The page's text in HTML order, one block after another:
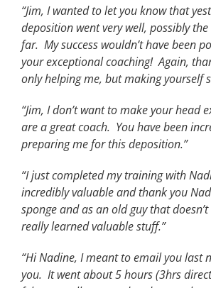
“Jim, I wanted to let you know that
deposition went very well, possibly the
far. My success wouldn’t have been
your exceptional coaching! Again,
only helping me, but making yourself
“Jim, I don’t want to make your head
are a great coach. You have been
preparing me for this deposition.”
“I just completed my training with
incredibly valuable and thank you
sponge and as an old guy that
really learned valuable stuff.”
“Hi Nadine, I meant to email you last
you. It went about 5 hours (3hrs